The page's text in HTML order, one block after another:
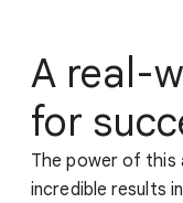
A real-
for
The power of this
incredible results